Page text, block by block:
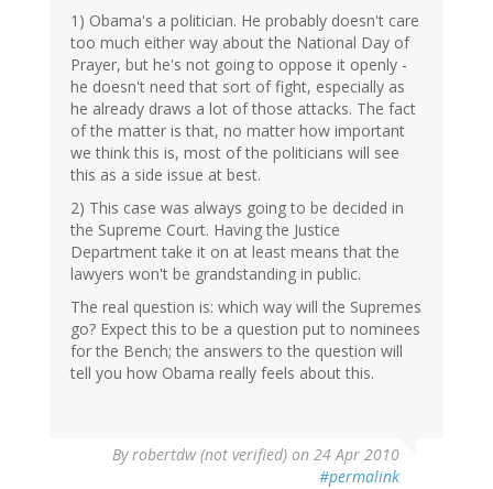
1) Obama's a politician. He probably doesn't care
too much either way about the National Day of
Prayer, but he's not going to oppose it openly -
he doesn't need that sort of fight, especially as
he already draws a lot of those attacks. The fact
of the matter is that, no matter how important
we think this is, most of the politicians will see
this as a side issue at best.
2) This case was always going to be decided in
the Supreme Court. Having the Justice
Department take it on at least means that the
lawyers won't be grandstanding in public.
The real question is: which way will the Supremes
go? Expect this to be a question put to nominees
for the Bench; the answers to the question will
tell you how Obama really feels about this.
Byrobertdw (not verified) on 24 Apr 2010
#permalink